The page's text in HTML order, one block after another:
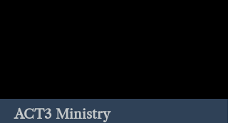
ACT3 Ministry